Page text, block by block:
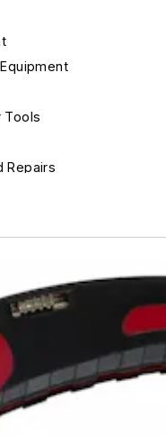
Tools
Repairs
Gear
Protection
of Sale